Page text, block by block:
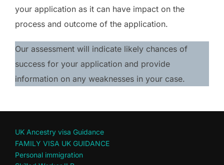
your application as it can have impact on the
process and outcome of the application.
Our assessment will indicate likely chances of
success for your application and provide
information on any weaknesses in your case.
UK Ancestry visa Guidance
FAMILY VISA UK GUIDANCE
Personal immigration